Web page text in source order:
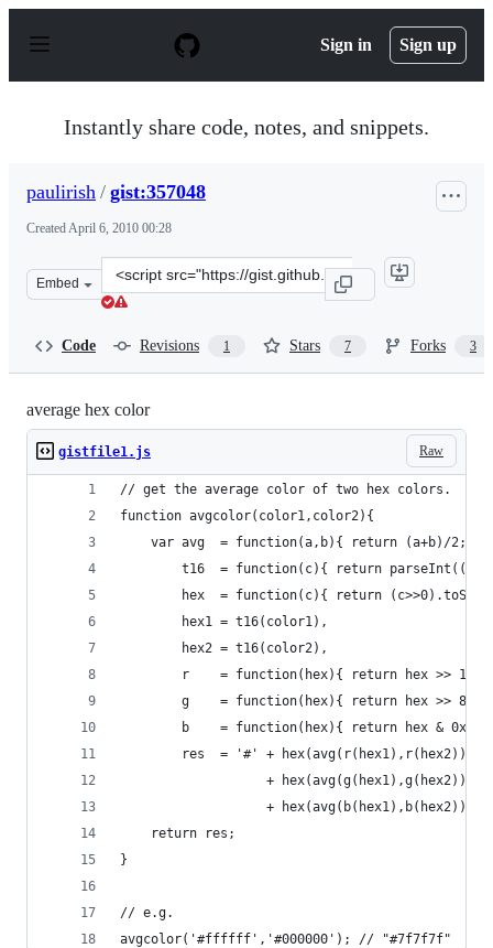
p
Sign in Sign up
Instantly share code, notes, and snippets.
paulirish / gist:357048
CreatedApril 6, 2010 00:28
Embed
Clone
this
Code Revisions 1 Stars 7 Forks 3
average hex color
Raw
gistfile1.js
// get the average color of two hex colors.
function avgcolor(color1,color2){
    var avg  = function(a,b){ return (a+b)/2; },
t16  = function(c){ return
hex  = function(c){ return
        hex1 = t16(color1),
        hex2 = t16(color2),
r    = function(hex){ return hex >> 16
g    = function(hex){ return hex >> 8 &
b    = function(hex){ return hex &
        res  = '#' + hex(avg(r(hex1),r(hex2)))
                   + hex(avg(g(hex1),g(hex2)))
                   + hex(avg(b(hex1),b(hex2)));
    return res;
}
// e.g.
avgcolor('#ffffff','#000000'); // "#7f7f7f"